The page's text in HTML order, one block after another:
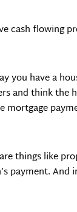
cash flowing
you have a
and think the
mortgage
things like
payment.